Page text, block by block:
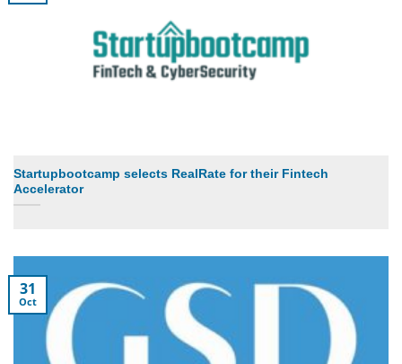
Startupbootcamp selects RealRate for their Fintech
Accelerator
31
Oct